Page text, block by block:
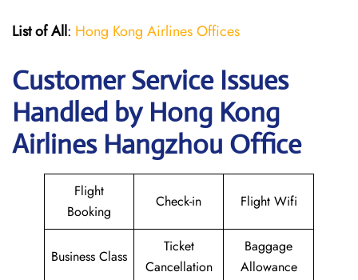
List of All: Hong Kong Airlines Offices
Customer Service Issues
Handled by Hong Kong
Airlines Hangzhou Office
Flight
Booking
Check-in Flight Wifi
Business Class
Ticket
Cancellation
Baggage
Allowance